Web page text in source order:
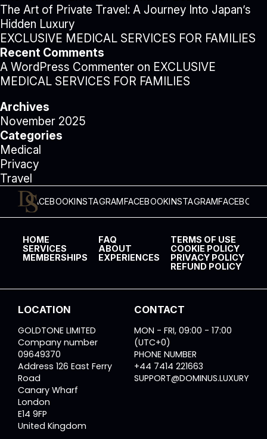
The Art of Private Travel: A Journey Into Japan’s
Hidden Luxury
EXCLUSIVE MEDICAL SERVICES FOR FAMILIES
Recent Comments
A WordPress Commenter on EXCLUSIVE
MEDICAL SERVICES FOR FAMILIES
Archives
November 2025
Categories
Medical
Privacy
Travel
INSTAGRAMFACEBOOKINSTAGRAMFACEBOOK
HOME
SERVICES
MEMBERSHIPS
FAQ
ABOUT
EXPERIENCES
TERMS OF USE
COOKIE POLICY
PRIVACY POLICY
REFUND POLICY
LOCATION
GOLDTONE LIMITED
Company number
09649370
Address 126 East Ferry
Road
Canary Wharf
London
E14 9FP
United Kingdom
CONTACT
MON - FRI, 09:00 - 17:00
(UTC+0)
PHONE NUMBER
+44 7414 221663
SUPPORT@DOMINUS.LUXURY